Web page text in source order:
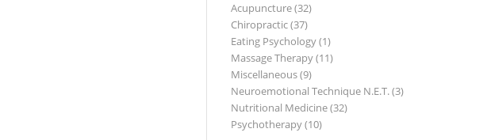
Acupuncture(32)
Chiropractic(37)
Eating Psychology(1)
Massage Therapy(11)
Miscellaneous(9)
Neuroemotional Technique N.E.T.(3)
Nutritional Medicine(32)
Psychotherapy(10)